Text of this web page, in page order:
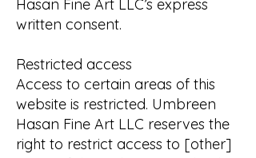
Hasan Fine Art LLC’s express
written consent.
Restricted access
Access to certain areas of this
website is restricted. Umbreen
Hasan Fine Art LLC reserves the
right to restrict access to [other]